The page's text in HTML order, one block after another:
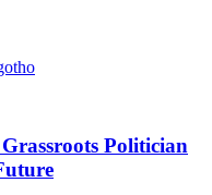
Politician